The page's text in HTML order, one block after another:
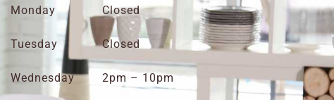
Monday
Tuesday
Wednesday
Closed
Closed
2pm – 10pm